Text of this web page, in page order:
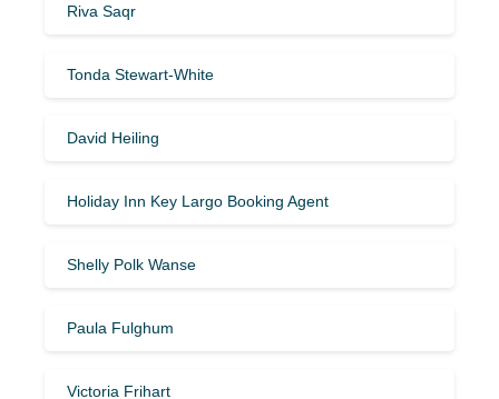
Riva Saqr
Tonda Stewart-White
David Heiling
Holiday Inn Key Largo Booking Agent
Shelly Polk Wanse
Paula Fulghum
Victoria Frihart